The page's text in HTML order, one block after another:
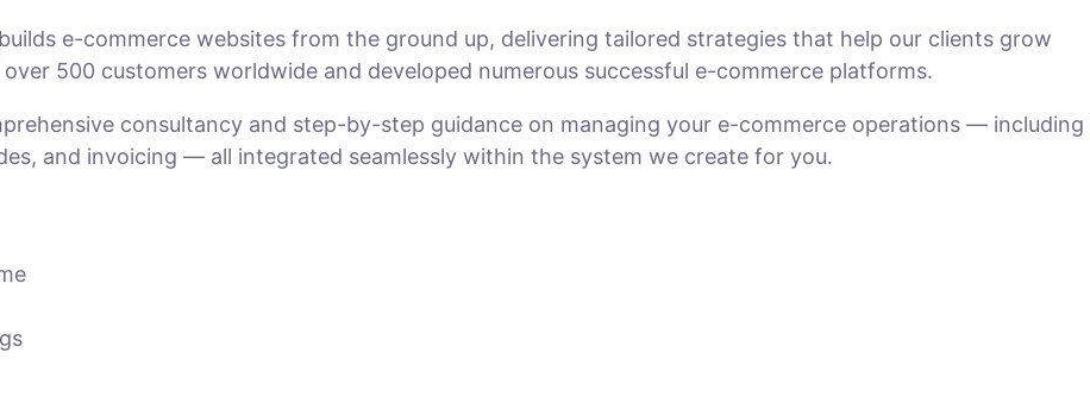
e-commerce websites from the ground up, delivering tailored strategies that help our clients grow
500 customers worldwide and developed numerous successful e-commerce platforms.
consultancy and step-by-step guidance on managing your e-commerce operations — including
and invoicing — all integrated seamlessly within the system we create for you.